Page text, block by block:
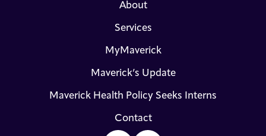
About
Services
MyMaverick
Maverick’s Update
Maverick Health Policy Seeks Interns
Contact